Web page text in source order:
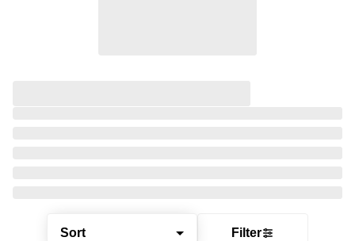
Sort Filter